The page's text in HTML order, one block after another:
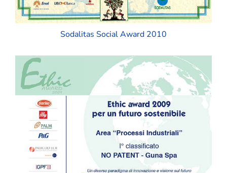
Sodalitas Social Award 2010